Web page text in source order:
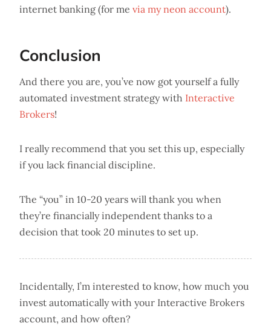
internet banking (for me via my neon account).
Conclusion
And there you are, you’ve now got yourself a fully
automated investment strategy with Interactive
Brokers!
I really recommend that you set this up, especially
if you lack financial discipline.
The “you” in 10-20 years will thank you when
they’re financially independent thanks to a
decision that took 20 minutes to set up.
Incidentally, I’m interested to know, how much you
invest automatically with your Interactive Brokers
account, and how often?